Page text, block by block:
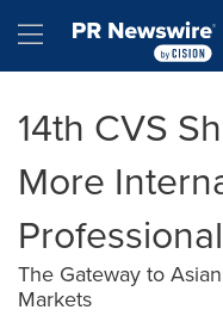
Hamburger menu
14th CVS
More
The Gateway to
Markets